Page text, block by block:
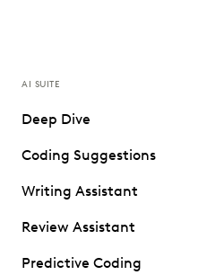
AI SUITE
Deep Dive
Coding Suggestions
Writing Assistant
Review Assistant
Predictive Coding